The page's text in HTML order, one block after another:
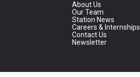
About Us
Our Team
Station News
Careers & Internships
Contact Us
Newsletter